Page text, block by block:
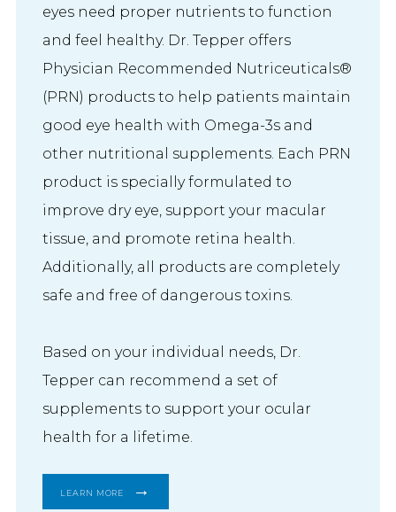
eyes need proper nutrients to function
and feel healthy. Dr. Tepper offers
Physician Recommended Nutriceuticals®
(PRN) products to help patients maintain
good eye health with Omega-3s and
other nutritional supplements. Each PRN
product is specially formulated to
improve dry eye, support your macular
tissue, and promote retina health.
Additionally, all products are completely
safe and free of dangerous toxins.
Based on your individual needs, Dr.
Tepper can recommend a set of
supplements to support your ocular
health for a lifetime.
LEARN MORE